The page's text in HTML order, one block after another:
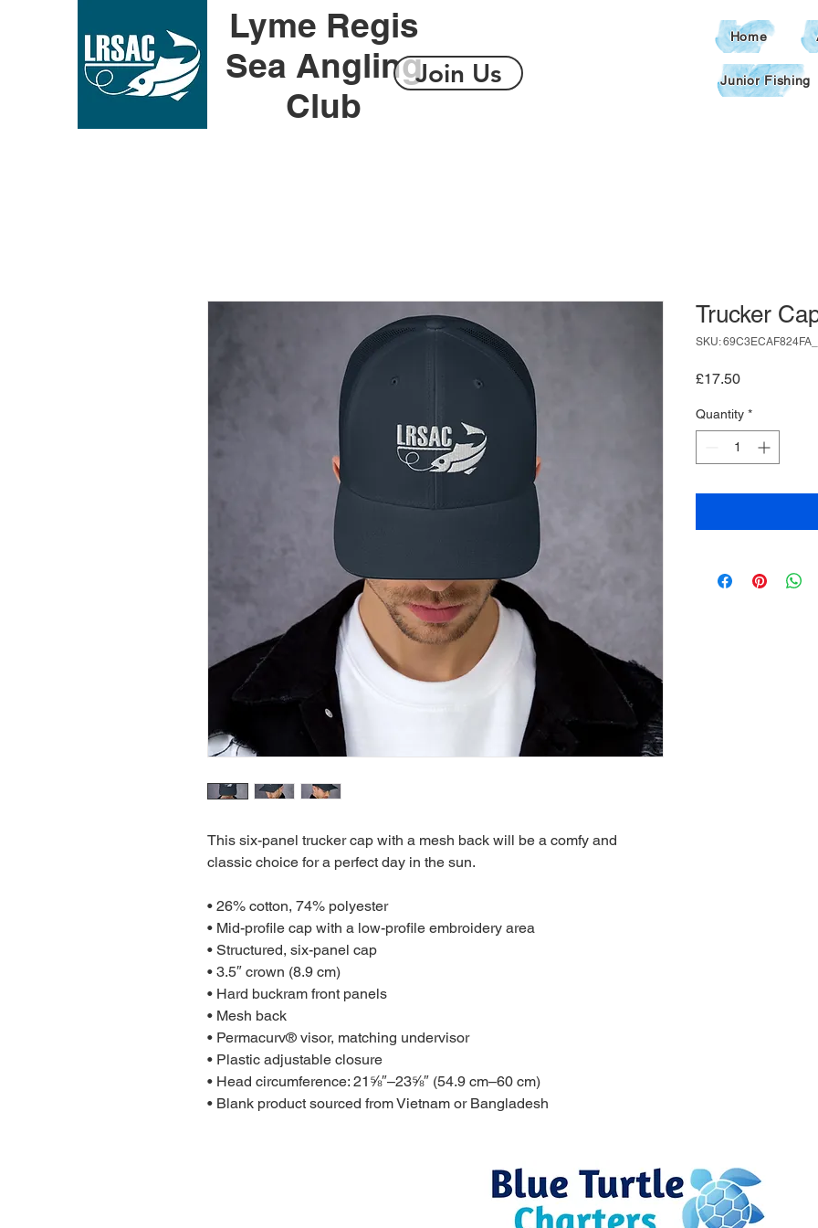
Lyme Regis
Sea Angling
Club
Join Us
Home
Junior Fishing
This six-panel trucker cap with a mesh back will be a comfy and
classic choice for a perfect day in the sun.
• 26% cotton, 74% polyester
• Mid-profile cap with a low-profile embroidery area
• Structured, six-panel cap
• 3.5″ crown (8.9 cm)
• Hard buckram front panels
• Mesh back
• Permacurv® visor, matching undervisor
• Plastic adjustable closure
• Head circumference: 21⅝″–23⅝″ (54.9 cm–60 cm)
• Blank product sourced from Vietnam or Bangladesh
Trucker
SKU:
£17.50Price
Quantity *